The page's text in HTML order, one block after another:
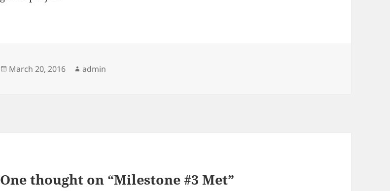
Posted
March 20, 2016 Author
admin
One thought on “Milestone #3 Met”